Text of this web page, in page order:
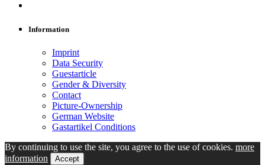
Information
Imprint
Data Security
Guestarticle
Gender & Diversity
Contact
Picture-Ownership
German Website
Gastartikel Conditions
By continuing to use the site, you agree to the use of cookies. more
information
Accept